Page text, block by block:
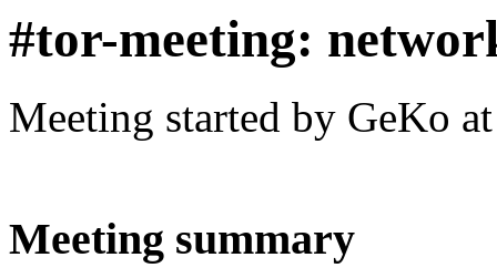
#tor-meeting:
Meeting started by GeKo
Meeting summary